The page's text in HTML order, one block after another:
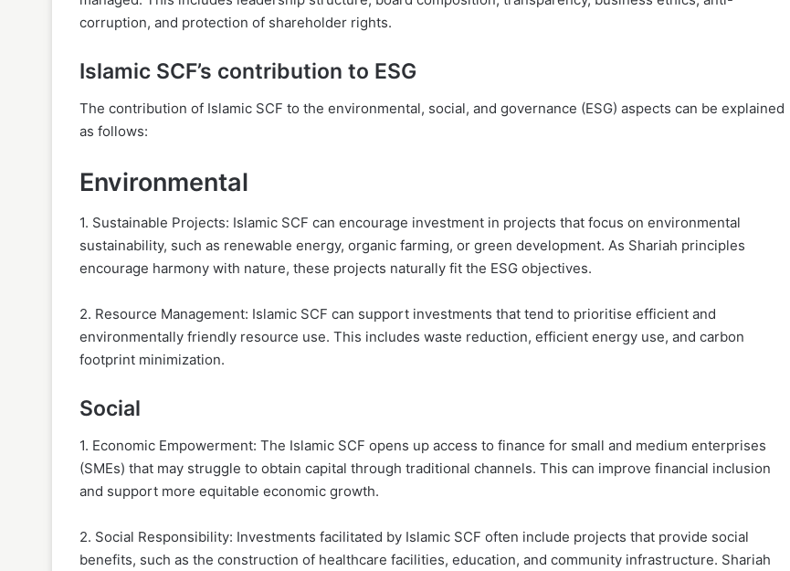
corruption, and protection of shareholder rights.
Islamic SCF’s contribution to ESG
The contribution of Islamic SCF to the environmental, social, and governance (ESG) aspects can be explained
as follows:
Environmental
1. Sustainable Projects: Islamic SCF can encourage investment in projects that focus on environmental
sustainability, such as renewable energy, organic farming, or green development. As Shariah principles
encourage harmony with nature, these projects naturally fit the ESG objectives.
2. Resource Management: Islamic SCF can support investments that tend to prioritise efficient and
environmentally friendly resource use. This includes waste reduction, efficient energy use, and carbon
footprint minimization.
Social
1. Economic Empowerment: The Islamic SCF opens up access to finance for small and medium enterprises
(SMEs) that may struggle to obtain capital through traditional channels. This can improve financial inclusion
and support more equitable economic growth.
2. Social Responsibility: Investments facilitated by Islamic SCF often include projects that provide social
benefits, such as the construction of healthcare facilities, education, and community infrastructure. Shariah